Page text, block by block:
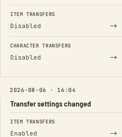
ITEM TRANSFERS
Disabled →
CHARACTER TRANSFERS
Disabled →
2026-08-06 · 16:04
Transfer settings changed
FIELD FROM
ITEM TRANSFERS
Enabled →